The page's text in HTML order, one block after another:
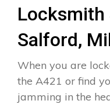
Locksmith
Salford,
When you are
the A421 or find
jamming in the